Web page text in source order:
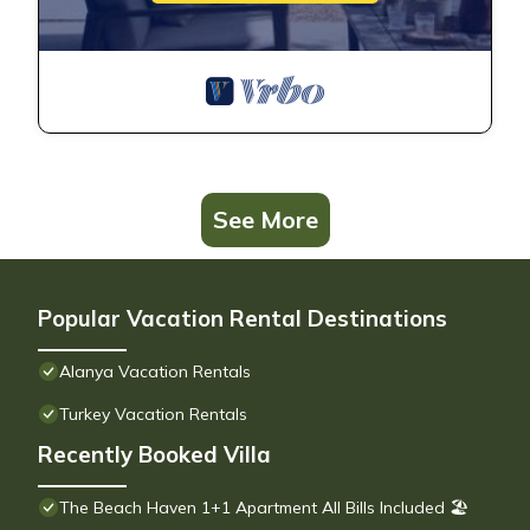
See More
Popular Vacation Rental Destinations
Alanya Vacation Rentals
Turkey Vacation Rentals
Recently Booked Villa
The Beach Haven 1+1 Apartment All Bills Included 🏖